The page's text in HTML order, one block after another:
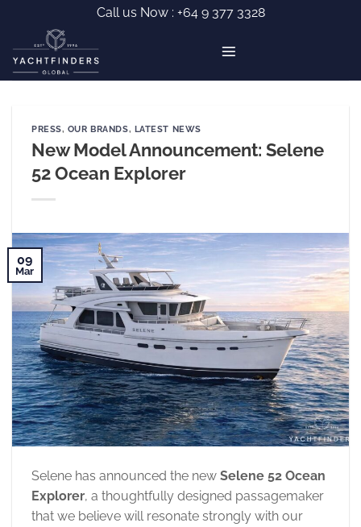
content
Call us Now : +64 9 377 3328
PRESS, OUR BRANDS, LATEST NEWS
New Model Announcement: Selene
52 Ocean Explorer
09
Mar
Selene has announced the new Selene 52 Ocean
Explorer, a thoughtfully designed passagemaker
that we believe will resonate strongly with our